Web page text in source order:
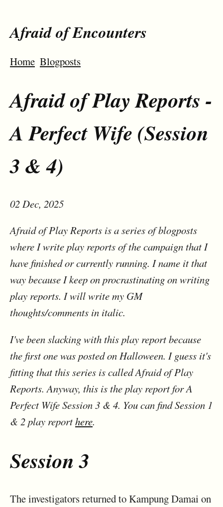
Afraid of Encounters
Home Blogposts
Afraid of Play Reports -
A Perfect Wife (Session
3 & 4)
02 Dec, 2025
Afraid of Play Reports is a series of blogposts
where I write play reports of the campaign that I
have finished or currently running. I name it that
way because I keep on procrastinating on writing
play reports. I will write my GM
thoughts/comments in italic.
I've been slacking with this play report because
the first one was posted on Halloween. I guess it's
fitting that this series is called Afraid of Play
Reports. Anyway, this is the play report for A
Perfect Wife Session 3 & 4. You can find Session 1
& 2 play reporthere.
Session 3
The investigators returned to Kampung Damai on